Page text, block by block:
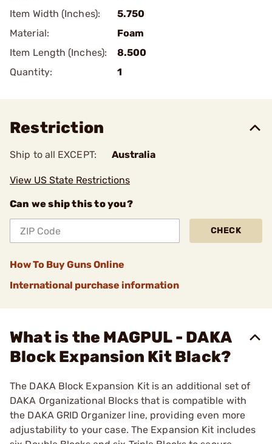
Item Width (Inches):
5.750
Material:
Foam
Item Length (Inches):
8.500
Quantity:
1
Restriction
Ship to all EXCEPT: Australia
View US State Restrictions
Can we ship this to you?
CHECK
How To Buy Guns Online
International purchase information
What is the MAGPUL - DAKA
Block Expansion Kit Black?
The DAKA Block Expansion Kit is an additional set of
DAKA Organizational Blocks that is compatible with
the DAKA GRID Organizer line, providing even more
adjustability to your case. The Expansion Kit includes